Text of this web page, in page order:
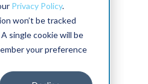
Privacy Policy.
won’t be tracked
single cookie will be
your preference